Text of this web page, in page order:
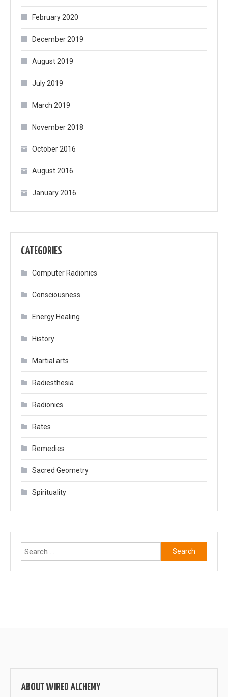
February 2020
December 2019
August 2019
July 2019
March 2019
November 2018
October 2016
August 2016
January 2016
CATEGORIES
Computer Radionics
Consciousness
Energy Healing
History
Martial arts
Radiesthesia
Radionics
Rates
Remedies
Sacred Geometry
Spirituality
Search
for:
ABOUT WIRED ALCHEMY